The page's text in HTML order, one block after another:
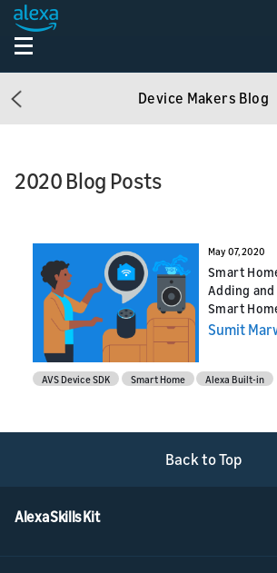
Device Makers Blog
Previous
2020 Blog Posts
May 07, 2020
Smart
Adding
Smart
Sumit
AVS Device SDK Smart Home Alexa Built-in
Back to Top
Alexa Skills Kit